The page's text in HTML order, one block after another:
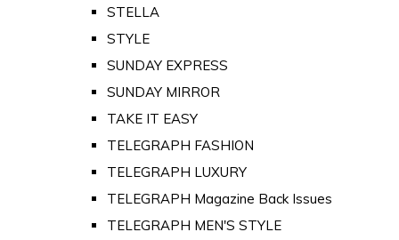
STELLA
STYLE
SUNDAY EXPRESS
SUNDAY MIRROR
TAKE IT EASY
TELEGRAPH FASHION
TELEGRAPH LUXURY
TELEGRAPH Magazine Back Issues
TELEGRAPH MEN'S STYLE